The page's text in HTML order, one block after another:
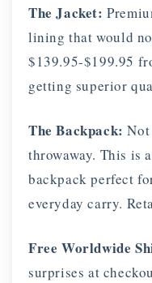
The Jacket:
lining that would
$139.95-$199.95
getting superior
The Backpack: Not
throwaway. This is
backpack perfect
everyday carry.
Free Worldwide
surprises at